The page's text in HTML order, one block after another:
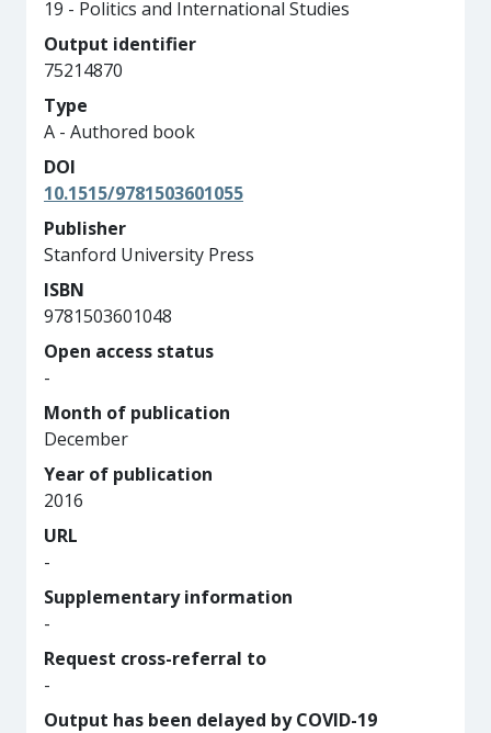
19 - Politics and International Studies
Output identifier
75214870
Type
A - Authored book
DOI
10.1515/9781503601055
Publisher
Stanford University Press
ISBN
9781503601048
Open access status
-
Month of publication
December
Year of publication
2016
URL
-
Supplementary information
-
Request cross-referral to
-
Output has been delayed by COVID-19